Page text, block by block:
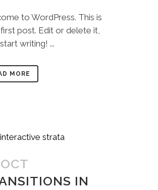
to WordPress. This is
post. Edit or delete it,
writing! ...
MORE
IN